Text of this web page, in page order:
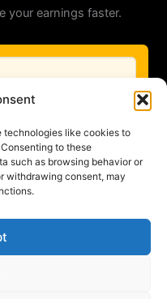
technologies like cookies to
to these
such as browsing behavior or
withdrawing consent, may
your earnings faster.
KlickTipp